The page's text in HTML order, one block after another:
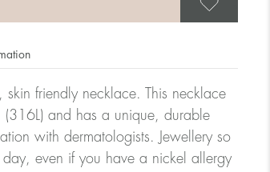
friendly necklace. This necklace
(316L) and has a unique, durable
with dermatologists. Jewellery so
even if you have a nickel allergy